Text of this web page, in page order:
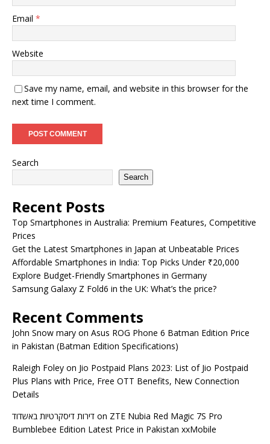
Email *
Website
Save my name, email, and website in this browser for the
next time I comment.
Search
Search
Recent Posts
Top Smartphones in Australia: Premium Features, Competitive
Prices
Get the Latest Smartphones in Japan at Unbeatable Prices
Affordable Smartphones in India: Top Picks Under ₹20,000
Explore Budget-Friendly Smartphones in Germany
Samsung Galaxy Z Fold6 in the UK: What’s the price?
Recent Comments
John Snow mary on Asus ROG Phone 6 Batman Edition Price
in Pakistan (Batman Edition Specifications)
Raleigh Foley on Jio Postpaid Plans 2023: List of Jio Postpaid
Plus Plans with Price, Free OTT Benefits, New Connection
Details
דירות דיסקרטיות באשדוד on ZTE Nubia Red Magic 7S Pro
Bumblebee Edition Latest Price in Pakistan xxMobile